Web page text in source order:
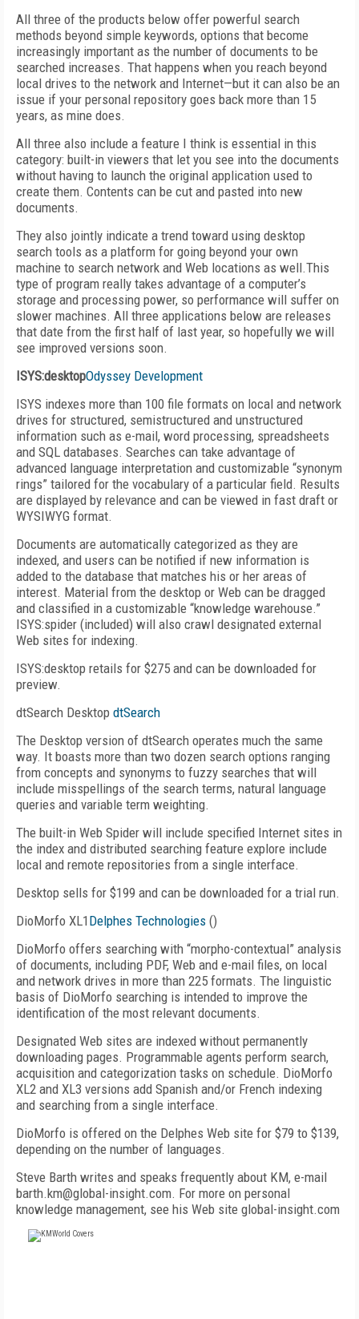
All three of the products below offer powerful search
methods beyond simple keywords, options that become
increasingly important as the number of documents to be
searched increases. That happens when you reach beyond
local drives to the network and Internet—but it can also be an
issue if your personal repository goes back more than 15
years, as mine does.
All three also include a feature I think is essential in this
category: built-in viewers that let you see into the documents
without having to launch the original application used to
create them. Contents can be cut and pasted into new
documents.
They also jointly indicate a trend toward using desktop
search tools as a platform for going beyond your own
machine to search network and Web locations as well.This
type of program really takes advantage of a computer’s
storage and processing power, so performance will suffer on
slower machines. All three applications below are releases
that date from the first half of last year, so hopefully we will
see improved versions soon.
ISYS:desktopOdyssey Development
ISYS indexes more than 100 file formats on local and network
drives for structured, semistructured and unstructured
information such as e-mail, word processing, spreadsheets
and SQL databases. Searches can take advantage of
advanced language interpretation and customizable “synonym
rings” tailored for the vocabulary of a particular field. Results
are displayed by relevance and can be viewed in fast draft or
WYSIWYG format.
Documents are automatically categorized as they are
indexed, and users can be notified if new information is
added to the database that matches his or her areas of
interest. Material from the desktop or Web can be dragged
and classified in a customizable “knowledge warehouse.”
ISYS:spider (included) will also crawl designated external
Web sites for indexing.
ISYS:desktop retails for $275 and can be downloaded for
preview.
dtSearch Desktop dtSearch
The Desktop version of dtSearch operates much the same
way. It boasts more than two dozen search options ranging
from concepts and synonyms to fuzzy searches that will
include misspellings of the search terms, natural language
queries and variable term weighting.
The built-in Web Spider will include specified Internet sites in
the index and distributed searching feature explore include
local and remote repositories from a single interface.
Desktop sells for $199 and can be downloaded for a trial run.
DioMorfo XL1Delphes Technologies ()
DioMorfo offers searching with “morpho-contextual” analysis
of documents, including PDF, Web and e-mail files, on local
and network drives in more than 225 formats. The linguistic
basis of DioMorfo searching is intended to improve the
identification of the most relevant documents.
Designated Web sites are indexed without permanently
downloading pages. Programmable agents perform search,
acquisition and categorization tasks on schedule. DioMorfo
XL2 and XL3 versions add Spanish and/or French indexing
and searching from a single interface.
DioMorfo is offered on the Delphes Web site for $79 to $139,
depending on the number of languages.
Steve Barth writes and speaks frequently about KM, e-mail
barth.km@global-insight.com. For more on personal
knowledge management, see his Web site global-insight.com